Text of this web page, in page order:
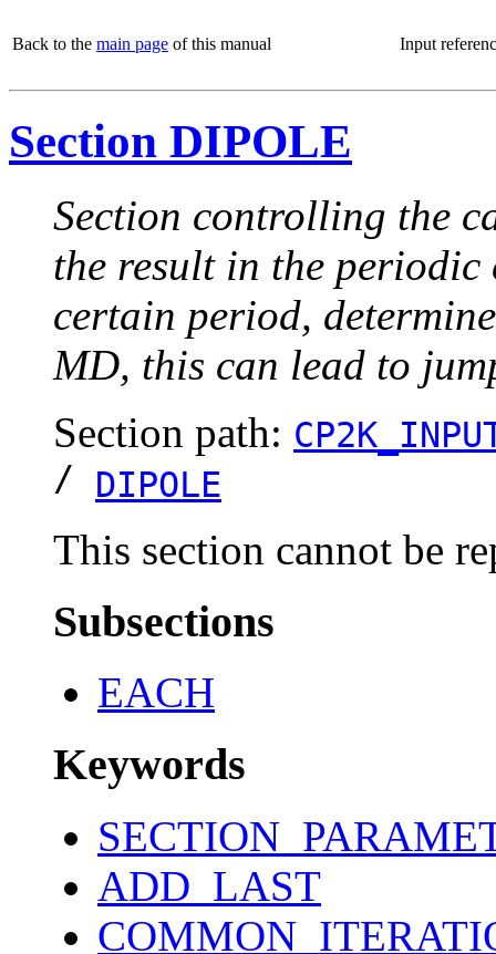
Back to the main page of this manual Input
Section DIPOLE
Section controlling the
the result in the periodic
certain period,
MD, this can lead to
Section path:
/ DIPOLE
This section cannot be
Subsections
EACH
Keywords
ADD_LAST